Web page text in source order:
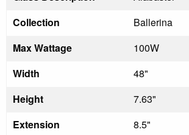
Collection
Ballerina
Max Wattage
100W
Width
48"
Height
7.63"
Extension
8.5"